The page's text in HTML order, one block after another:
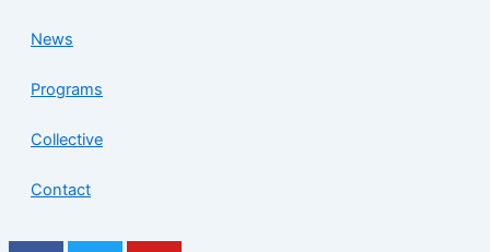
News
Programs
Collective
Contact